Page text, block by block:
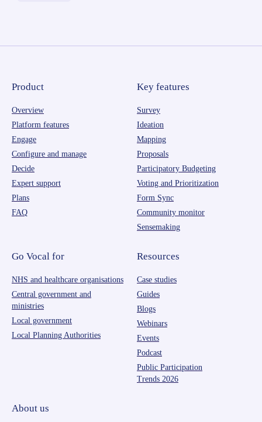
Product
Overview
Platform features
Engage
Configure and manage
Decide
Expert support
Plans
FAQ
Key features
Survey
Ideation
Mapping
Proposals
Participatory Budgeting
Voting and Prioritization
Form Sync
Community monitor
Sensemaking
Go Vocal for
NHS and healthcare organisations
Central government and
ministries
Local government
Local Planning Authorities
Resources
Case studies
Guides
Blogs
Webinars
Events
Podcast
Public Participation
Trends 2026
About us